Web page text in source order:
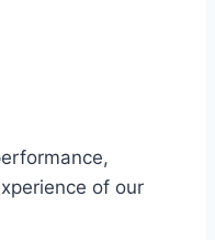
of our